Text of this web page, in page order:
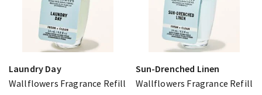
Laundry Day
Wallflowers Fragrance Refill
Sun-Drenched Linen
Wallflowers Fragrance Refill